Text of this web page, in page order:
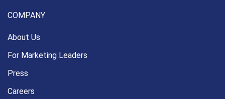
COMPANY
About Us
For Marketing Leaders
Press
Careers